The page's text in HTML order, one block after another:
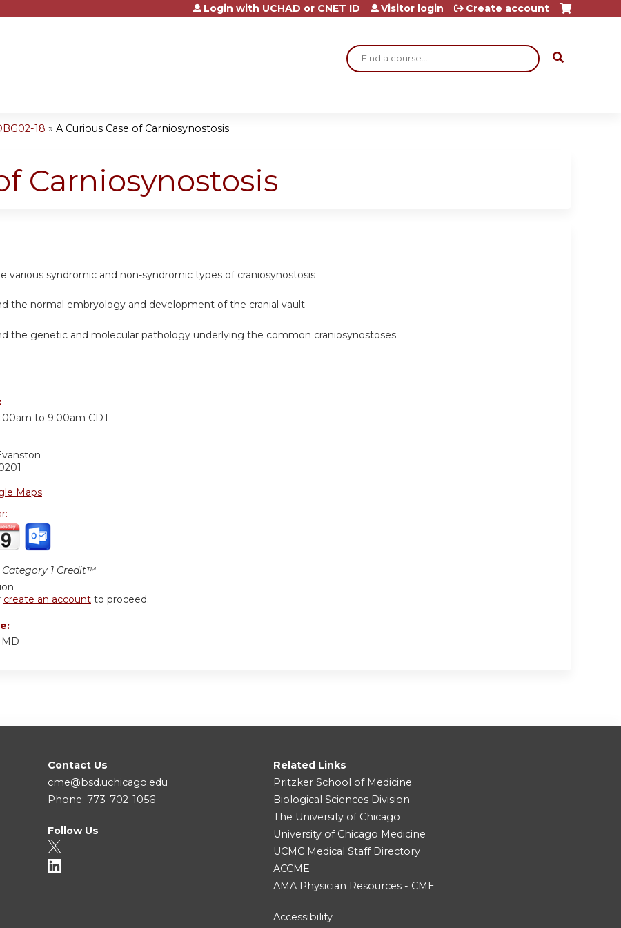
Jump to content
Search
Login with UCHAD or CNET ID Visitor login Create account
18 » A Curious Case of Carniosynostosis
Carniosynostosis
various syndromic and non-syndromic types of craniosynostosis
the normal embryology and development of the cranial vault
the genetic and molecular pathology underlying the common craniosynostoses
to 9:00am CDT
Maps
Category 1 Credit™
create an account to proceed.
Contact Us
cme@bsd.uchicago.edu
Phone: 773-702-1056
Follow Us
Related Links
Pritzker School of Medicine
Biological Sciences Division
The University of Chicago
University of Chicago Medicine
UCMC Medical Staff Directory
ACCME
AMA Physician Resources - CME
Accessibility